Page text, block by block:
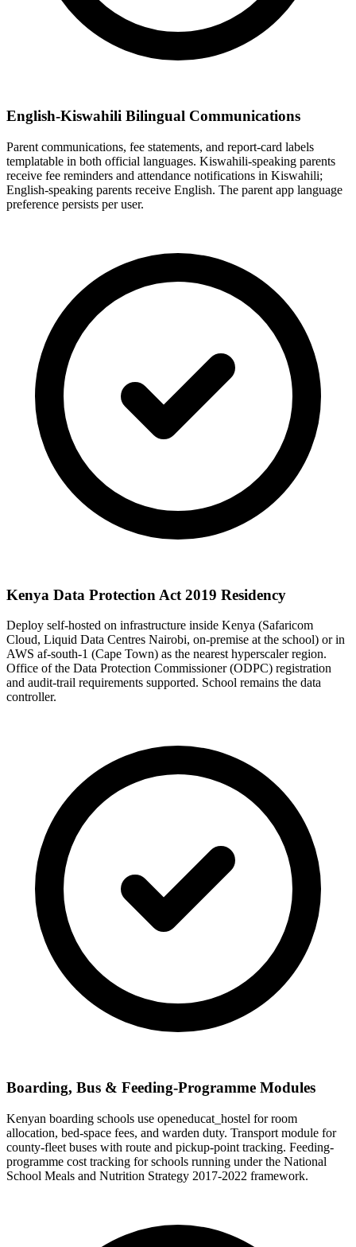
English-Kiswahili Bilingual Communications
Parent communications, fee statements, and report-card labels
templatable in both official languages. Kiswahili-speaking parents
receive fee reminders and attendance notifications in Kiswahili;
English-speaking parents receive English. The parent app language
preference persists per user.
Kenya Data Protection Act 2019 Residency
Deploy self-hosted on infrastructure inside Kenya (Safaricom
Cloud, Liquid Data Centres Nairobi, on-premise at the school) or in
AWS af-south-1 (Cape Town) as the nearest hyperscaler region.
Office of the Data Protection Commissioner (ODPC) registration
and audit-trail requirements supported. School remains the data
controller.
Boarding, Bus & Feeding-Programme Modules
Kenyan boarding schools use openeducat_hostel for room
allocation, bed-space fees, and warden duty. Transport module for
county-fleet buses with route and pickup-point tracking. Feeding-
programme cost tracking for schools running under the National
School Meals and Nutrition Strategy 2017-2022 framework.